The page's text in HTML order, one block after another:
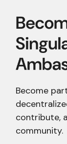
Become
contribute,
community.